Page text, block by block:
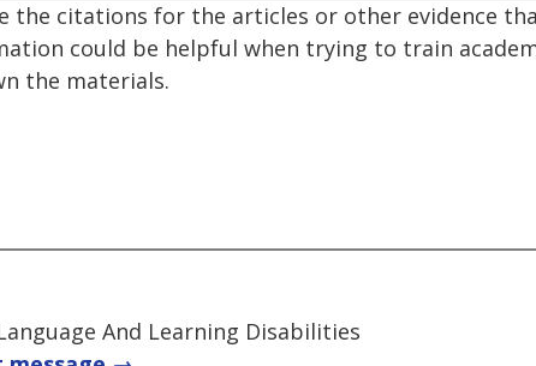
the citations for the articles or other evidence
could be helpful when trying to train
the materials.
And Learning Disabilities